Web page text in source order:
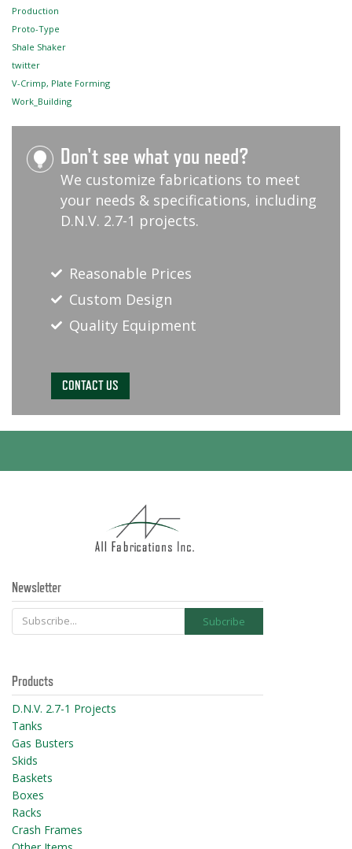
Production
Proto-Type
Shale Shaker
twitter
V-Crimp, Plate Forming
Work_Building
Don't see what you need?
We customize fabrications to meet
your needs & specifications, including
D.N.V. 2.7-1 projects.
Reasonable Prices
Custom Design
Quality Equipment
CONTACT US
Products
D.N.V. 2.7-1 Projects
Tanks
Gas Busters
Skids
Baskets
Boxes
Racks
Crash Frames
Newsletter